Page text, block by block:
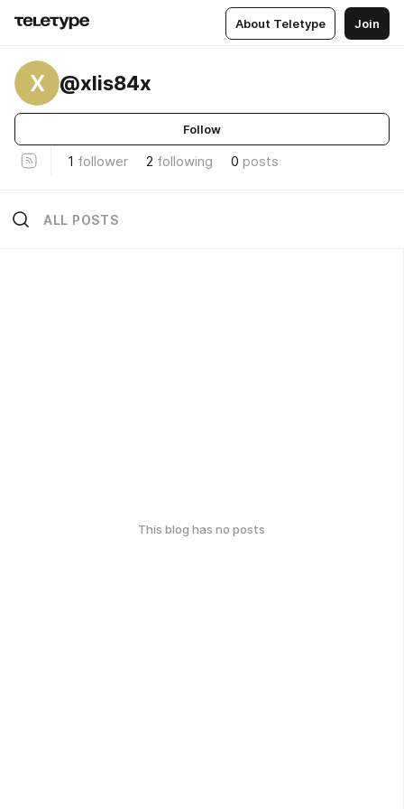
About Teletype Join
X @xlis84x
Follow
1 follower 2 following 0 posts
ALL POSTS
This blog has no posts